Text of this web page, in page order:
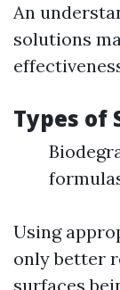
An
solutions
Types of
Using
only better
surfaces